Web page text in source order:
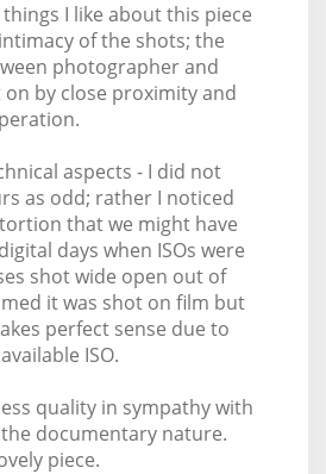
I like about this piece
of the shots; the
photographer and
by close proximity and
aspects - I did not
as odd; rather I noticed
that we might have
days when ISOs were
shot wide open out of
it was shot on film but
perfect sense due to
ISO.
quality in sympathy with
documentary nature.
piece.